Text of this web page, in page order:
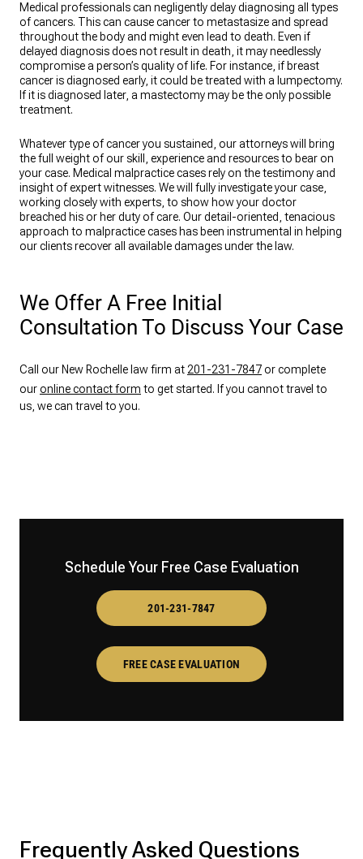
Medical professionals can negligently delay diagnosing all types
of cancers. This can cause cancer to metastasize and spread
throughout the body and might even lead to death. Even if
delayed diagnosis does not result in death, it may needlessly
compromise a person’s quality of life. For instance, if breast
cancer is diagnosed early, it could be treated with a lumpectomy.
If it is diagnosed later, a mastectomy may be the only possible
treatment.
Whatever type of cancer you sustained, our attorneys will bring
the full weight of our skill, experience and resources to bear on
your case. Medical malpractice cases rely on the testimony and
insight of expert witnesses. We will fully investigate your case,
working closely with experts, to show how your doctor
breached his or her duty of care. Our detail-oriented, tenacious
approach to malpractice cases has been instrumental in helping
our clients recover all available damages under the law.
We Offer A Free Initial
Consultation To Discuss Your Case
Call our New Rochelle law firm at201-231-7847 or complete
our online contact form to get started. If you cannot travel to
us, we can travel to you.
Schedule Your Free Case Evaluation
201-231-7847
FREE CASE EVALUATION
Frequently Asked Questions